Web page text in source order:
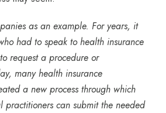
as an example. For years, it
had to speak to health insurance
request a procedure or
many health insurance
a new process through which
practitioners can submit the needed